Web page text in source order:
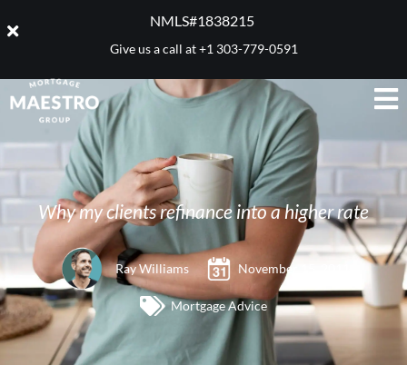
NMLS#1838215 ​
Give us a call at+1 303-779-0591
Why my clients refinance into a higher rate
Ray Williams November 15, 2011
Mortgage Advice